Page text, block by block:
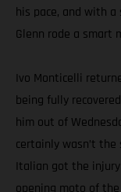
his pace, and with
Glenn rode a smart
Ivo Monticelli
being fully
him out of
certainly wasn’t
Italian got the
opening moto of